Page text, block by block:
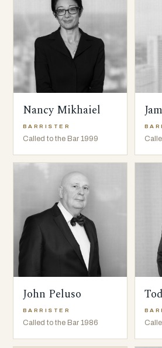
Nancy Mikhaiel
BARRISTER
Called to the Bar 1999
John Peluso
BARRISTER
Called to the Bar 1986